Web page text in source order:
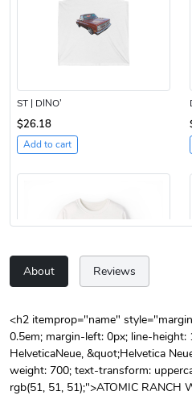
ST | DINO’
$26.18
Add to cart
Unisex Heavy
$31.90
Add to cart
About Reviews
<h2 itemprop="name"
0.5em; margin-left: 0px; line-
HelveticaNeue, &quot;Helvetica
weight: 700; text-transform:
rgb(51, 51, 51);">ATOMIC RANCH